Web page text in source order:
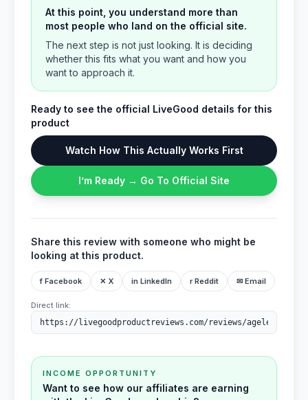
At this point, you understand more than
most people who land on the official site.
The next step is not just looking. It is deciding
whether this fits what you want and how you
want to approach it.
Ready to see the official LiveGood details for this
product
Watch How This Actually Works First
I’m Ready → Go To Official Site
Share this review with someone who might be
looking at this product.
f Facebook ✕ X in LinkedIn r Reddit ✉ Email
Direct link:
INCOME OPPORTUNITY
Want to see how our affiliates are earning